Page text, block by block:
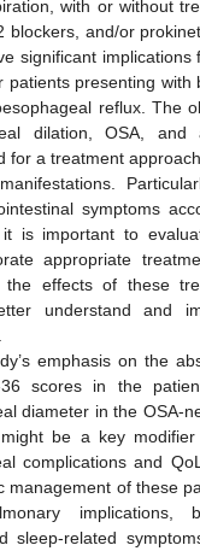
with or without
blockers, and/or
significant
patients presenting with
reflux. The
dilation, OSA,
for a treatment
symptoms
it is important to
appropriate
the effects of these
understand and
emphasis on the
scores in the
diameter in the OSA-
be a key
complications and
management of these
sleep-related